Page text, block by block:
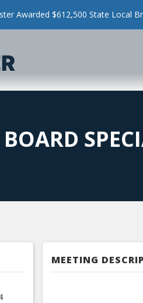
Awarded $612,500 State Local
MEETING